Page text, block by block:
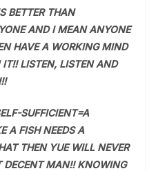
BETTER THAN
AND I MEAN ANYONE
HAVE A WORKING MIND
LISTEN, LISTEN AND
SUFFICIENT=A
A FISH NEEDS A
THEN YUE WILL NEVER
DECENT MAN!! KNOWING